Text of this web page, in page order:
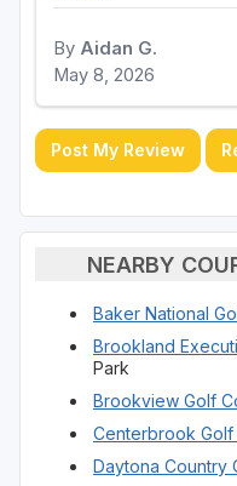
By Aidan G.
May 8, 2026
Post My Review
NEARBY
Baker National
Brookland
Park
Brookview Golf
Centerbrook Golf
Daytona Country